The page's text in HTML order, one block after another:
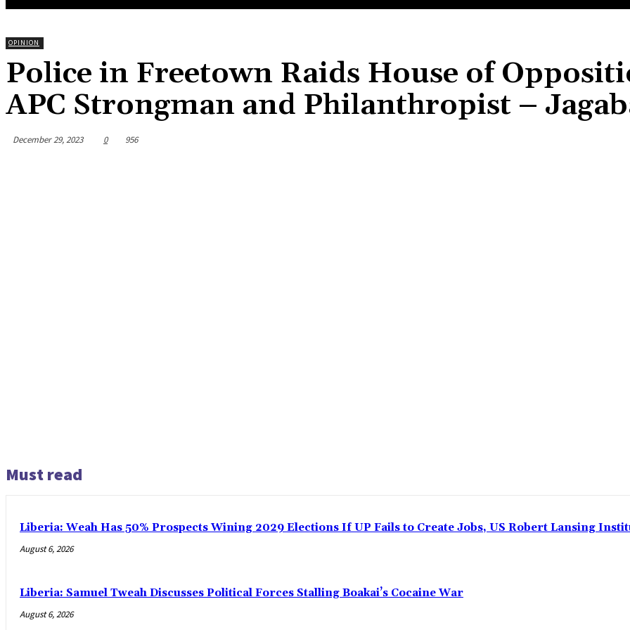
OPINION
Police in Freetown Raids House of
APC Strongman and Philanthropist –
December 29, 2023 0 956
Must read
Liberia: Weah Has 50% Prospects Wining 2029 Elections If UP Fails to Create Jobs, US Robert Lansing
August 6, 2026
Liberia: Samuel Tweah Discusses Political Forces Stalling Boakai’s Cocaine War
August 6, 2026